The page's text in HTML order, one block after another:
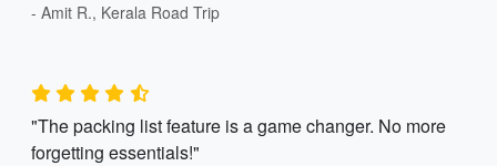
- Amit R., Kerala Road Trip
"The packing list feature is a game changer. No more
forgetting essentials!"